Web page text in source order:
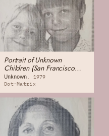
Portrait of Unknown
Children (San Francisco
Chinatown)
Unknown
1979
Dot-Matrix